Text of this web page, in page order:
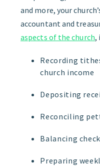
and more, your
accountant and
aspects of the church,
Recording
church income
Depositing
Reconciling
Balancing
Preparing